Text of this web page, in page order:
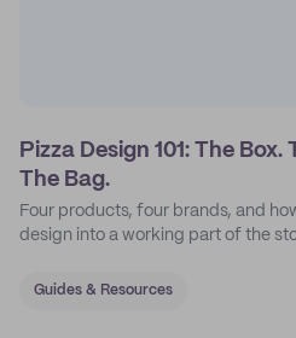
Pizza Design 101: The
The Bag.
Four products, four brands, and
design into a working part of the
Guides & Resources